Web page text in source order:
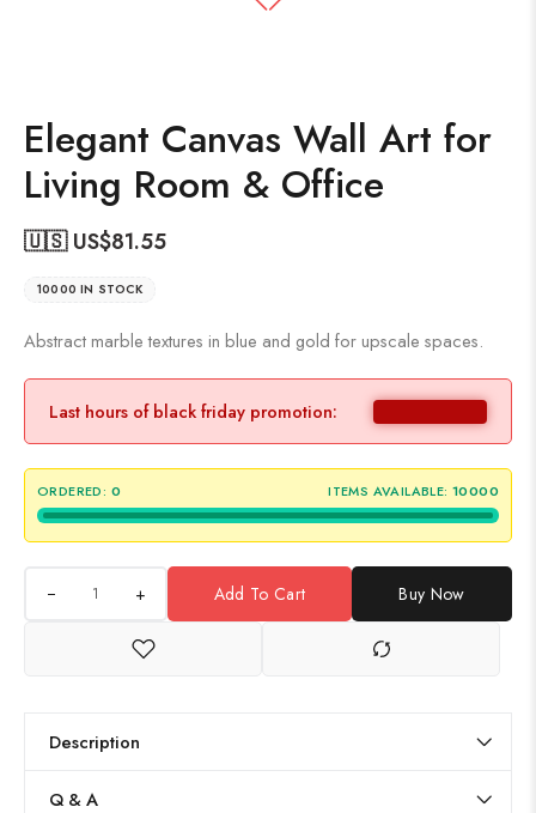
Elegant Canvas Wall Art for
Living Room & Office
🇺🇸 US$81.55
10000 IN STOCK
Abstract marble textures in blue and gold for upscale spaces.
Last hours of black friday promotion:
ORDERED: 0 ITEMS AVAILABLE: 10000
+ Add To Cart Buy Now
Description
Q & A